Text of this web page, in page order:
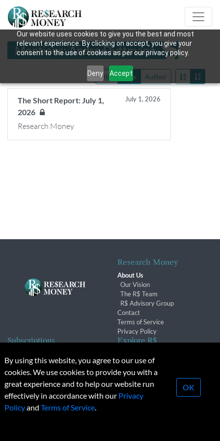
Our website uses cookies to give you the best and most
relevant experience. By clicking on accept, you give your
consent to the use of cookies as per our privacy policy.
Deny Accept
Mentions: Andre Duttmann
Title Date Author
The Short Report: July 1,
2026
July 1, 2026
Research Money
Research Money
About Us
Our Vision
The R$ Team
R$ Advisory Group
Contact
Terms of Service
Privacy Policy
Subscriptions
Subscription Changes
Renewals
Explore R$
Conferences & Events
© 2026 Copyright, Research Money Inc. All rights reserved.
Unauthorized distribution, transmission or republication strictly
By using this website, you agree to our use of
cookies. We use cookies to provide you with a
great experience and to help our website run
effectively in accordance with our Privacy
Policyand Terms of Service.
OK